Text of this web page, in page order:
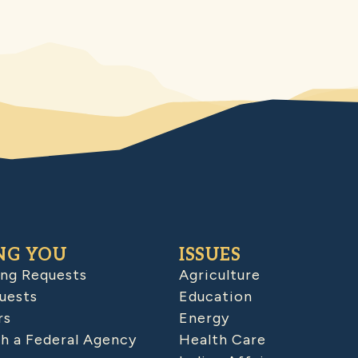
YOU
Requests
a Federal Agency
ISSUES
Agriculture
Education
Energy
Health Care